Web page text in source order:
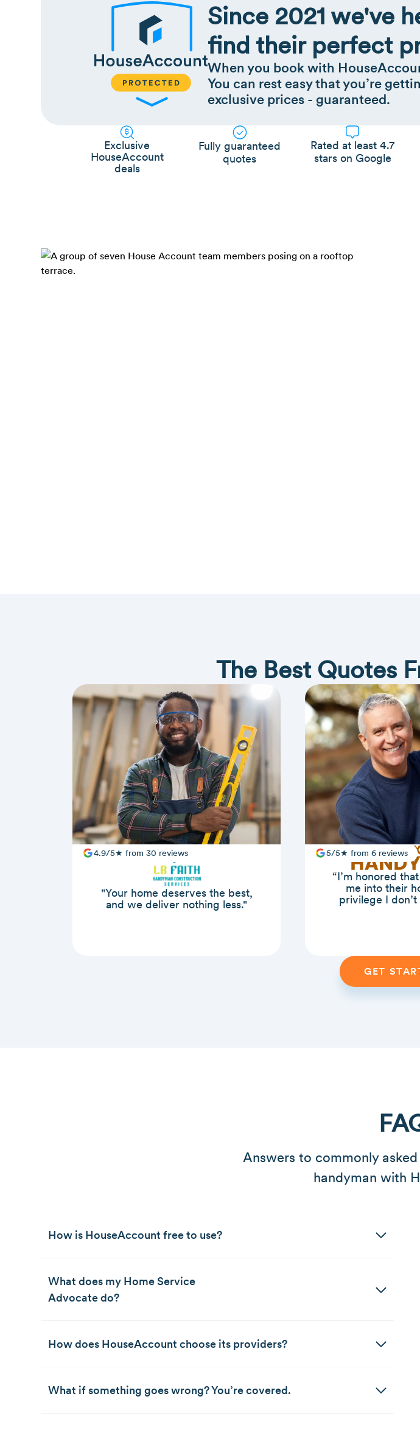
Since 2021 we've
find their perfect
When you book with
You can rest easy that you’re
exclusive prices - guaranteed.
Exclusive
HouseAccount
deals
Fully guaranteed
quotes
Rated at least 4.7
stars on Google
The Best Quotes
4.9/5★ from 30 reviews
"Your home deserves the best,
and we deliver nothing less."
5/5★ from 6 reviews
“I’m honored
me into their
privilege I don’t
GET
Answers to commonly
handyman with
How is HouseAccount free to use?
What does my Home Service
Advocate do?
How does HouseAccount choose its providers?
What if something goes wrong? You’re covered.